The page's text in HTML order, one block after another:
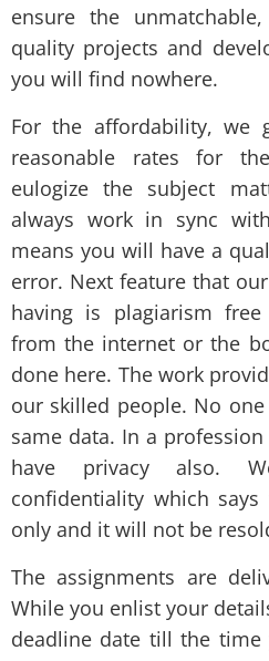
ensure the
quality projects and
you will find nowhere.
For the affordability, we
reasonable rates for
eulogize the subject
always work in sync
means you will have a
error. Next feature that
having is plagiarism
from the internet or the
done here. The work
our skilled people. No
same data. In a
have privacy also.
confidentiality which
only and it will not be
The assignments are
While you enlist your
deadline date till the